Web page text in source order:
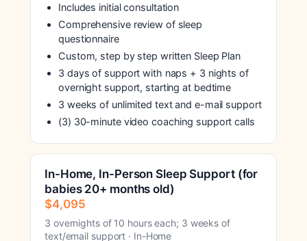
Includes initial consultation
Comprehensive review of sleep
questionnaire
Custom, step by step written Sleep Plan
3 days of support with naps + 3 nights of
overnight support, starting at bedtime
3 weeks of unlimited text and e-mail support
(3) 30-minute video coaching support calls
In-Home, In-Person Sleep Support (for
babies 20+ months old)
$4,095
3 overnights of 10 hours each; 3 weeks of
text/email support · In-Home